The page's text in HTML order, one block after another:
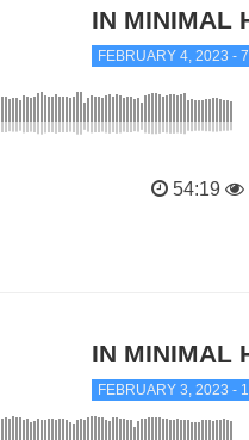
IN MINIMAL
FEBRUARY 4, 2023 -
54:19
IN MINIMAL
FEBRUARY 3, 2023 -